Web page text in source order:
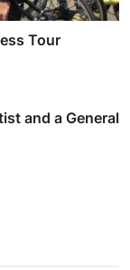
Tour
and a General